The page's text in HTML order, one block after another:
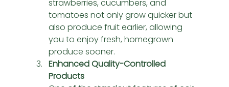
strawberries, cucumbers, and
tomatoes not only grow quicker but
also produce fruit earlier, allowing
you to enjoy fresh, homegrown
produce sooner.
Enhanced Quality-Controlled
Products